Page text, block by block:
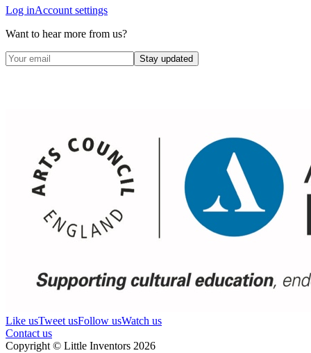
Log inAccount settings
Want to hear more from us?
Stay updated
Like usTweet usFollow usWatch us
Contact us
Copyright © Little Inventors 2026